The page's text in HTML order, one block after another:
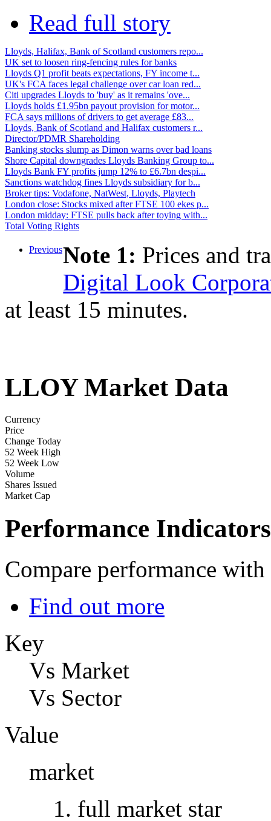
Read full story
Lloyds, Halifax, Bank of Scotland customers repo...
UK set to loosen ring-fencing rules for banks
Lloyds Q1 profit beats expectations, FY income t...
UK's FCA faces legal challenge over car loan red...
Citi upgrades Lloyds to 'buy' as it remains 'ove...
Lloyds holds £1.95bn payout provision for motor...
FCA says millions of drivers to get average £83...
Lloyds, Bank of Scotland and Halifax customers r...
Director/PDMR Shareholding
Banking stocks slump as Dimon warns over bad loans
Shore Capital downgrades Lloyds Banking Group to...
Lloyds Bank FY profits jump 12% to £6.7bn despi...
Sanctions watchdog fines Lloyds subsidiary for b...
Broker tips: Vodafone, NatWest, Lloyds, Playtech
London close: Stocks mixed after FTSE 100 ekes p...
London midday: FTSE pulls back after toying with...
Total Voting Rights
PreviousNote 1: Prices and
Digital Look
at least 15 minutes.
LLOY Market Data
Currency
Price
Change Today
52 Week High
52 Week Low
Volume
Shares Issued
Market Cap
Performance Indicators
Compare performance
Find out more
Key
Vs Market
Vs Sector
Value
market
full market star